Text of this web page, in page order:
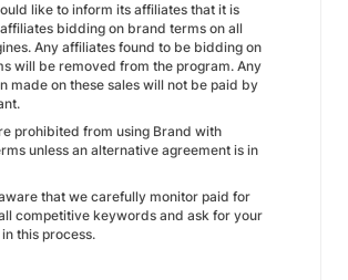
like to inform its affiliates that it is
bidding on brand terms on all
Any affiliates found to be bidding on
will be removed from the program. Any
made on these sales will not be paid by
prohibited from using Brand with
unless an alternative agreement is in
that we carefully monitor paid for
competitive keywords and ask for your
this process.